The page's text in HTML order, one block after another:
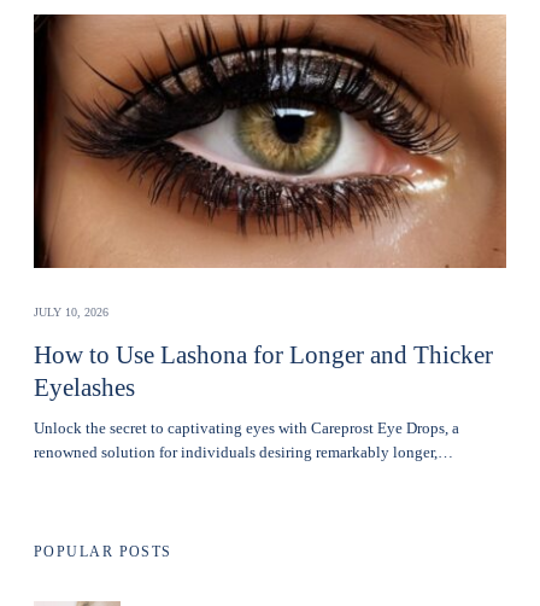
JULY 10, 2026
How to Use Lashona for Longer and Thicker
Eyelashes
Unlock the secret to captivating eyes with Careprost Eye Drops, a
renowned solution for individuals desiring remarkably longer,…
POPULAR POSTS